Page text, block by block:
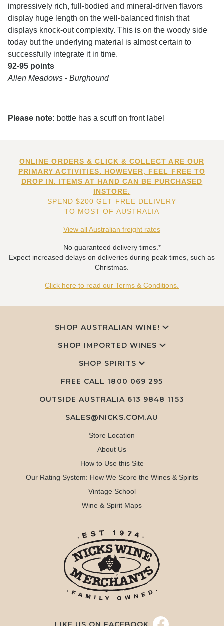
impressively rich, full-bodied and mineral-driven flavors
display huge length on the well-balanced finish that
displays knock-out complexity. This is on the woody side
today but the underlying material is almost certain to
successfully integrate it in time.
92-95 points
Allen Meadows - Burghound
Please note: bottle has a scuff on front label
ONLINE ORDERS & CLICK & COLLECT ARE OUR
PRIMARY ACTIVITIES. HOWEVER, FEEL FREE TO
DROP IN. ITEMS AT HAND CAN BE PURCHASED
INSTORE.
SPEND $200 GET FREE DELIVERY
TO MOST OF AUSTRALIA
View all Australian freight rates
No guaranteed delivery times.*
Expect increased delays on deliveries during peak times, such as
Christmas.
Click here to read our Terms & Conditions.
SHOP AUSTRALIAN WINE!
SHOP IMPORTED WINES
SHOP SPIRITS
FREE CALL 1800 069 295
OUTSIDE AUSTRALIA 613 9848 1153
SALES@NICKS.COM.AU
Store Location
About Us
How to Use this Site
Our Rating System: How We Score the Wines & Spirits
Vintage School
Wine & Spirit Maps